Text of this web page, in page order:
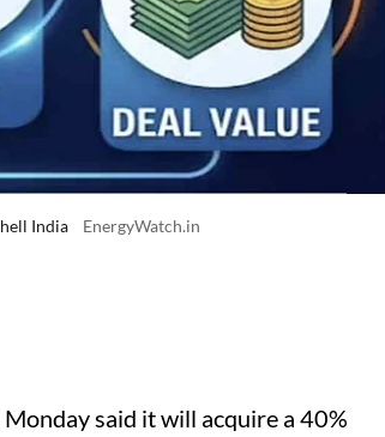
India EnergyWatch.in
said it will acquire a 40%